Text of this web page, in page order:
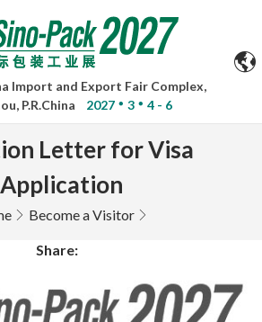
Import and Export Fair Complex,
P.R.China
2027 3 4 - 6
Letter for Visa
Application
Become a Visitor
Share: